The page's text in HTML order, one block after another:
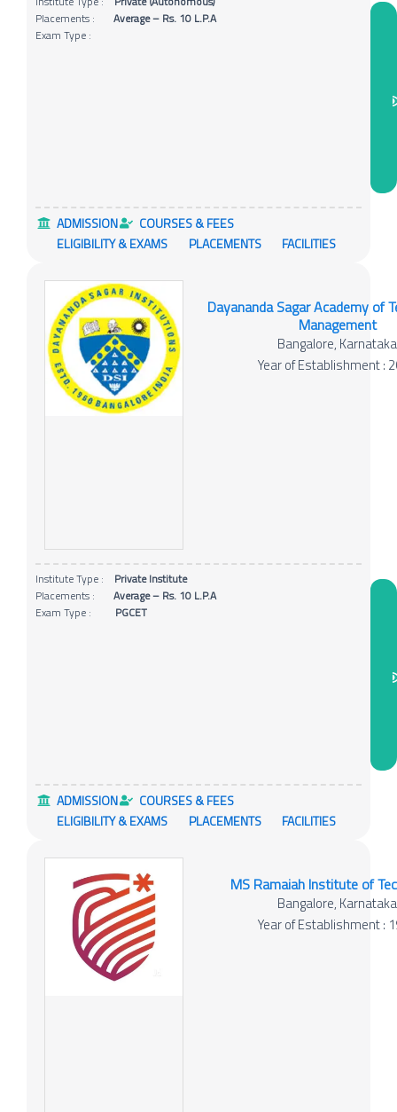
Placements :
Average – Rs. 10 L.P.A
Exam Type :
ADMISSION
COURSES & FEES
ELIGIBILITY & EXAMS
PLACEMENTS FACILITIES
Dayananda Sagar Academy of
Management
Bangalore, Karnataka
Year of Establishment :
Institute Type : Private Institute
Placements :
Average – Rs. 10 L.P.A
Exam Type : PGCET
ADMISSION
COURSES & FEES
ELIGIBILITY & EXAMS
PLACEMENTS FACILITIES
MS Ramaiah Institute of
Bangalore, Karnataka
Year of Establishment :